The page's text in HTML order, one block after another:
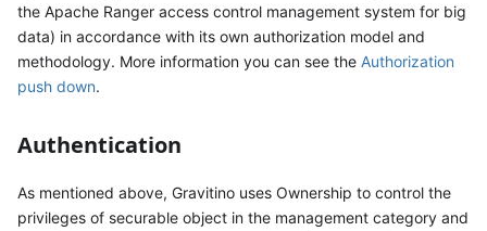
the Apache Ranger access control management system for big
data) in accordance with its own authorization model and
methodology. More information you can see the Authorization
push down.
Authentication
As mentioned above, Gravitino uses Ownership to control the
privileges of securable object in the management category and